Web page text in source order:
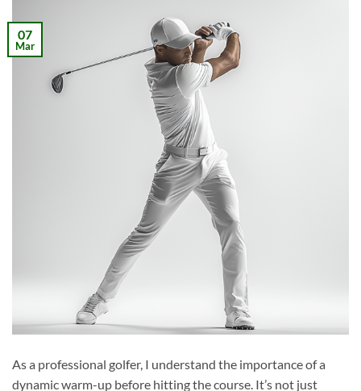
07
Mar
As a professional golfer, I understand the importance of a
dynamic warm-up before hitting the course. It’s not just